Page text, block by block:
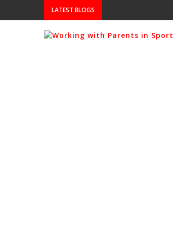
LATEST BLOGS